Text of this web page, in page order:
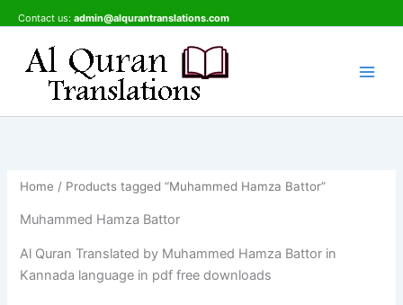
to
content
Contact us: admin@alqurantranslations.com
Home / Products tagged “Muhammed Hamza Battor”
Muhammed Hamza Battor
Al Quran Translated by Muhammed Hamza Battor in
Kannada language in pdf free downloads